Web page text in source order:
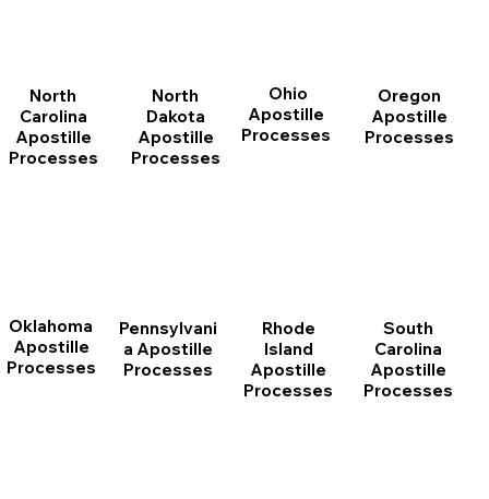
North
Carolina
Apostille
Processes
North
Dakota
Apostille
Processes
Ohio
Apostille
Processes
Oklahoma
Apostille
Processes
Oregon
Apostille
Processes
Pennsylvani
a Apostille
Processes
Rhode
Island
Apostille
Processes
South
Carolina
Apostille
Processes